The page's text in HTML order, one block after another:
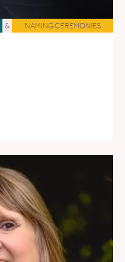
& NAMING CEREMONIES